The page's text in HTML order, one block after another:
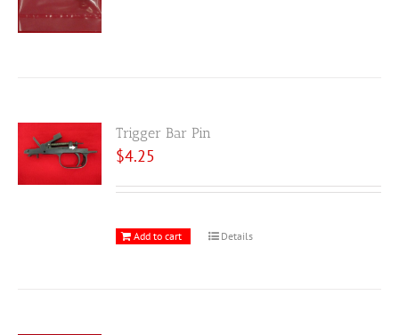
Trigger Bar Pin
$4.25
Add to cart Details